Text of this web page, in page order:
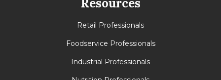
Resources
Retail Professionals
Foodservice Professionals
Industrial Professionals